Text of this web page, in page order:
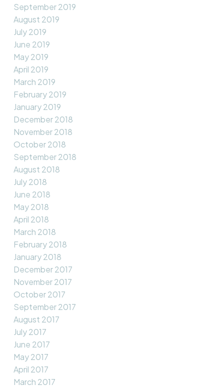
September 2019
August 2019
July 2019
June 2019
May 2019
April 2019
March 2019
February 2019
January 2019
December 2018
November 2018
October 2018
September 2018
August 2018
July 2018
June 2018
May 2018
April 2018
March 2018
February 2018
January 2018
December 2017
November 2017
October 2017
September 2017
August 2017
July 2017
June 2017
May 2017
April 2017
March 2017